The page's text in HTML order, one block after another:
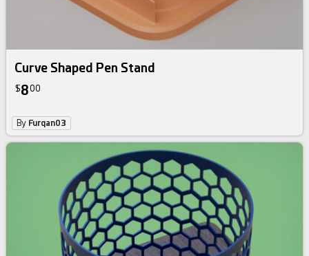
Curve Shaped Pen Stand
$800
By Furqan03